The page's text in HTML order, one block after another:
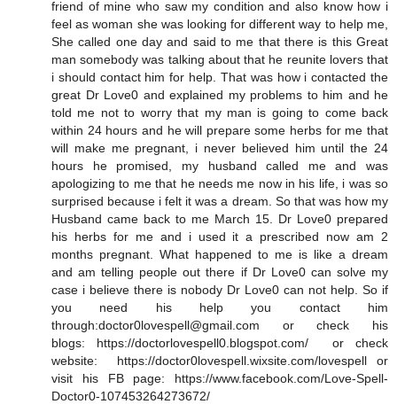
friend of mine who saw my condition and also know how i
feel as woman she was looking for different way to help me,
She called one day and said to me that there is this Great
man somebody was talking about that he reunite lovers that
i should contact him for help. That was how i contacted the
great Dr Love0 and explained my problems to him and he
told me not to worry that my man is going to come back
within 24 hours and he will prepare some herbs for me that
will make me pregnant, i never believed him until the 24
hours he promised, my husband called me and was
apologizing to me that he needs me now in his life, i was so
surprised because i felt it was a dream. So that was how my
Husband came back to me March 15. Dr Love0 prepared
his herbs for me and i used it a prescribed now am 2
months pregnant. What happened to me is like a dream
and am telling people out there if Dr Love0 can solve my
case i believe there is nobody Dr Love0 can not help. So if
you need his help you contact him
through:doctor0lovespell@gmail.com or check his
blogs: https://doctorlovespell0.blogspot.com/ or check
website: https://doctor0lovespell.wixsite.com/lovespell or
visit his FB page: https://www.facebook.com/Love-Spell-
Doctor0-107453264273672/